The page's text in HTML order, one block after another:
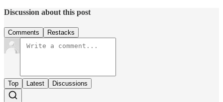
Discussion about this post
Comments Restacks
Top Latest Discussions